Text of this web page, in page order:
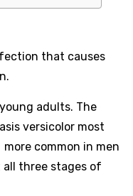
that causes
adults. The
versicolor most
common in men
all three stages of